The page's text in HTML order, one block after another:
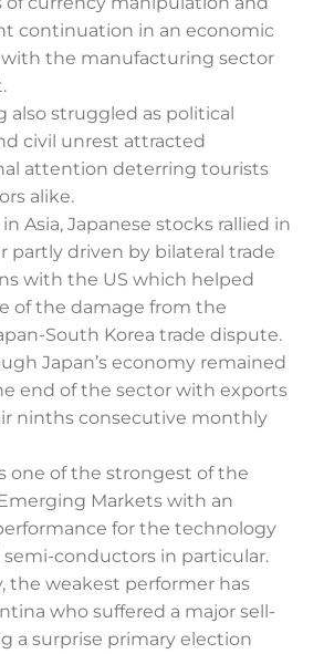
continuation in an economic
the manufacturing sector
also struggled as political
civil unrest attracted
attention deterring tourists
alike.
Asia, Japanese stocks rallied in
partly driven by bilateral trade
with the US which helped
of the damage from the
South Korea trade dispute.
Japan’s economy remained
end of the sector with exports
ninths consecutive monthly
one of the strongest of the
Markets with an
for the technology
semi-conductors in particular.
the weakest performer has
who suffered a major sell-
a surprise primary election